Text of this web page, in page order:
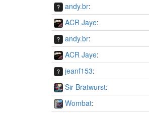
andy.br:
ACR Jaye:
andy.br:
ACR Jaye:
jeanf153:
Sir Bratwurst:
Wombat: